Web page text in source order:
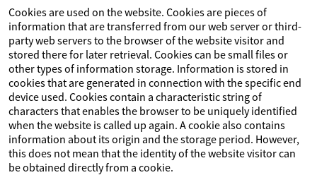
Cookies are used on the website. Cookies are pieces of
information that are transferred from our web server or third-
party web servers to the browser of the website visitor and
stored there for later retrieval. Cookies can be small files or
other types of information storage. Information is stored in
cookies that are generated in connection with the specific end
device used. Cookies contain a characteristic string of
characters that enables the browser to be uniquely identified
when the website is called up again. A cookie also contains
information about its origin and the storage period. However,
this does not mean that the identity of the website visitor can
be obtained directly from a cookie.